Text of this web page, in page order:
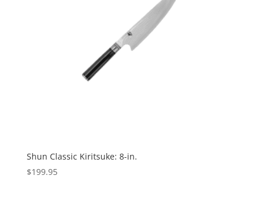
Shun Classic Kiritsuke: 8-in.
$199.95